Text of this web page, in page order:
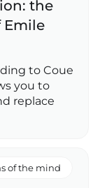
the
Emile
to Coue
you to
replace
of the mind